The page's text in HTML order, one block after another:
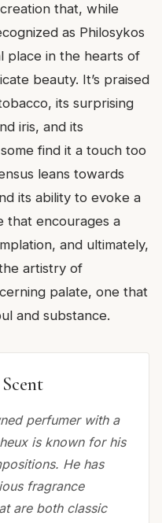
that, while
as Philosykos
place in the hearts of
beauty. It’s praised
its surprising
iris, and its
find it a touch too
leans towards
its ability to evoke a
that encourages a
and ultimately,
artistry of
palate, one that
and substance.
perfumer with a
is known for his
He has
fragrance
are both classic